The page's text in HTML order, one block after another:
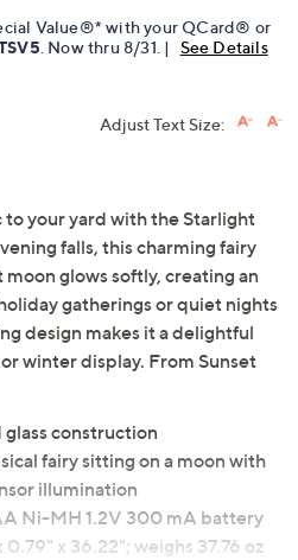
Value®* with your QCard® or
. Now thru 8/31. | See Details
Adjust Text Size:
to your yard with the Starlight
falls, this charming fairy
glows softly, creating an
gatherings or quiet nights
design makes it a delightful
winter display. From Sunset
glass construction
fairy sitting on a moon with
illumination
Ni-MH 1.2V 300 mA battery
0.79" x 36.22"; weighs 37.76 oz